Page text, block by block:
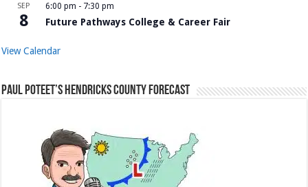
SEP
8
6:00 pm - 7:30 pm
Future Pathways College & Career Fair
View Calendar
Paul Poteet’s Hendricks County Forecast